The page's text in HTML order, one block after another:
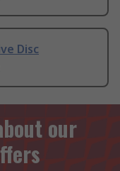
Disc
our